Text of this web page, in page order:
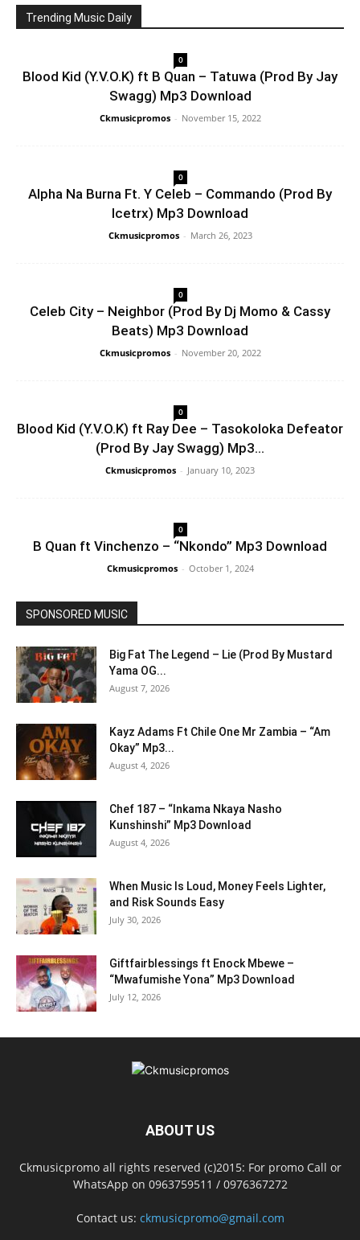
Trending Music Daily
0
Blood Kid (Y.V.O.K) ft B Quan – Tatuwa (Prod By Jay
Swagg) Mp3 Download
Ckmusicpromos - November 15, 2022
0
Alpha Na Burna Ft. Y Celeb – Commando (Prod By
Icetrx) Mp3 Download
Ckmusicpromos - March 26, 2023
0
Celeb City – Neighbor (Prod By Dj Momo & Cassy
Beats) Mp3 Download
Ckmusicpromos - November 20, 2022
0
Blood Kid (Y.V.O.K) ft Ray Dee – Tasokoloka Defeator
(Prod By Jay Swagg) Mp3...
Ckmusicpromos - January 10, 2023
0
B Quan ft Vinchenzo – “Nkondo” Mp3 Download
Ckmusicpromos - October 1, 2024
SPONSORED MUSIC
Big Fat The Legend – Lie (Prod By Mustard
Yama OG...
August 7, 2026
Kayz Adams Ft Chile One Mr Zambia – “Am
Okay” Mp3...
August 4, 2026
Chef 187 – “Inkama Nkaya Nasho
Kunshinshi” Mp3 Download
August 4, 2026
When Music Is Loud, Money Feels Lighter,
and Risk Sounds Easy
July 30, 2026
Giftfairblessings ft Enock Mbewe –
“Mwafumishe Yona” Mp3 Download
July 12, 2026
ABOUT US
Ckmusicpromo all rights reserved (c)2015: For promo Call or
WhatsApp on 0963759511 / 0976367272
Contact us: ckmusicpromo@gmail.com